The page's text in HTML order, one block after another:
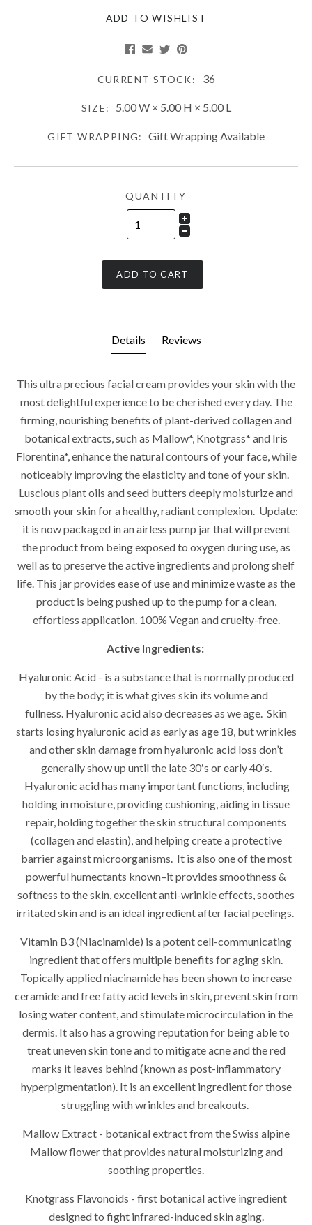
ADD TO WISHLIST
CURRENT STOCK: 36
SIZE: 5.00 W × 5.00 H × 5.00 L
GIFT WRAPPING: Gift Wrapping Available
QUANTITY
ADD TO CART
Details Reviews
This ultra precious facial cream provides your skin with the
most delightful experience to be cherished every day. The
firming, nourishing benefits of plant-derived collagen and
botanical extracts, such as Mallow*, Knotgrass* and Iris
Florentina*, enhance the natural contours of your face, while
noticeably improving the elasticity and tone of your skin.
Luscious plant oils and seed butters deeply moisturize and
smooth your skin for a healthy, radiant complexion.Update:
it is now packaged in an airless pump jar that will prevent
the product from being exposed to oxygen during use, as
well as to preserve the active ingredients and prolong shelf
life. This jar provides ease of use and minimize waste as the
product is being pushed up to the pump for a clean,
effortless application. 100% Vegan and cruelty-free.
Active Ingredients:
Hyaluronic Acid - is a substance that is normally produced
by the body; it is what gives skin its volume and
fullness. Hyaluronic acid also decreases as we age. Skin
starts losing hyaluronic acid as early as age 18, but wrinkles
and other skin damage from hyaluronic acid loss don’t
generally show up until the late 30′s or early 40′s.
Hyaluronic acid has many important functions, including
holding in moisture, providing cushioning, aiding in tissue
repair, holding together the skin structural components
(collagen and elastin), and helping create a protective
barrier against microorganisms. It is also one of the most
powerful humectants known–it provides smoothness &
softness to the skin, excellent anti-wrinkle effects, soothes
irritated skin and is an ideal ingredient after facial peelings.
Vitamin B3 (Niacinamide) is a potent cell-communicating
ingredient that offers multiple benefits for aging skin.
Topically applied niacinamide has been shown to increase
ceramide and free fatty acid levels in skin, prevent skin from
losing water content, and stimulate microcirculation in the
dermis. It also has a growing reputation for being able to
treat uneven skin tone and to mitigate acne and the red
marks it leaves behind (known as post-inflammatory
hyperpigmentation). It is an excellent ingredient for those
struggling with wrinkles and breakouts.
Mallow Extract - botanical extract from the Swiss alpine
Mallow flower that provides natural moisturizing and
soothing properties.
Knotgrass Flavonoids - first botanical active ingredient
designed to fight infrared-induced skin aging.